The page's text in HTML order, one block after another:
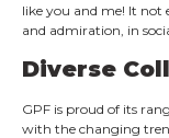
like you and me! It not
and admiration, in
Diverse
GPF is proud of its
with the changing